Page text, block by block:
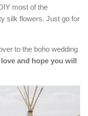
most of the
silk flowers. Just go for
to the boho wedding
and hope you will